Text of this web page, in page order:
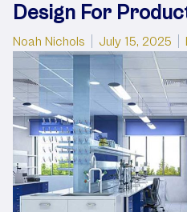
Design For
Posted by
Noah Nichols July 15, 2025